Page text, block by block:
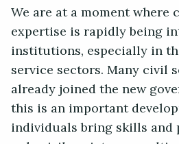
We are at a moment where
expertise is rapidly being
institutions, especially in
service sectors. Many civil
already joined the new
this is an important
individuals bring skills and